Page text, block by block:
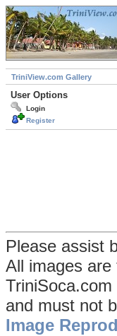
TriniView.com Gallery
User Options
Login
Register
Please assist
All images
and must not
Image